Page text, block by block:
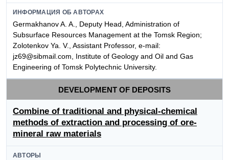
ИНФОРМАЦИЯ ОБ АВТОРАХ
Germakhanov A. A., Deputy Head, Administration of
Subsurface Resources Management at the Tomsk Region;
Zolotenkov Ya. V., Assistant Professor, e-mail:
jz69@sibmail.com, Institute of Geology and Oil and Gas
Engineering of Tomsk Polytechnic University.
DEVELOPMENT OF DEPOSITS
Combine of traditional and physical-chemical
methods of extraction and processing of ore-
mineral raw materials
АВТОРЫ